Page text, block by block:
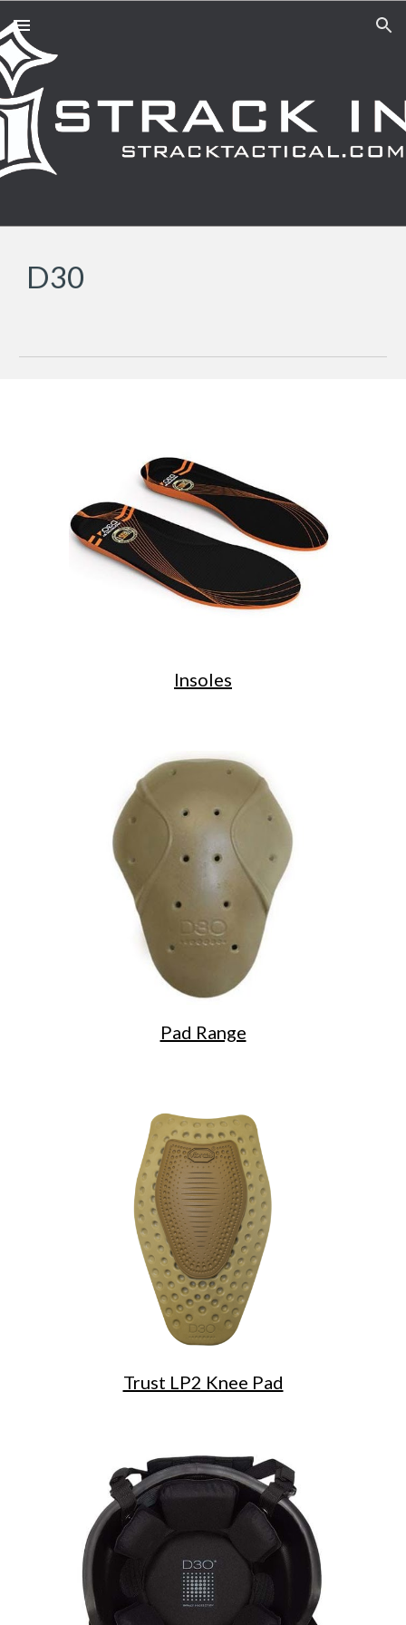
Skip to main content Skip to navigation
D30
Insoles
Pad Range
Trust LP2 Knee Pad